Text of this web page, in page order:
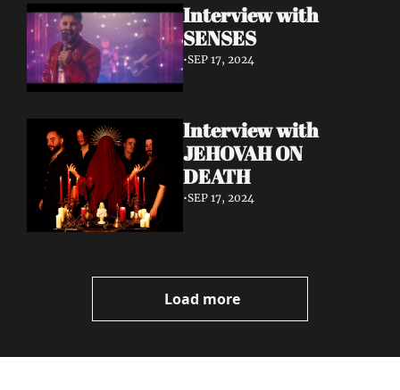
Interview with
SENSES
•SEP 17, 2024
Interview with
JEHOVAH ON
DEATH
•SEP 17, 2024
Load more